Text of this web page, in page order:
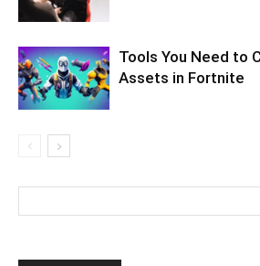
Tools You Need to
Assets in Fortnite